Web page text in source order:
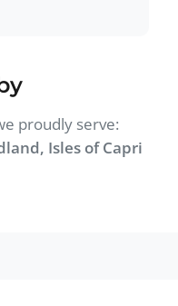
proudly serve:
Isles of Capri